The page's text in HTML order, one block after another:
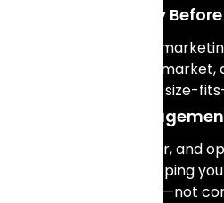
Strategy
We design a digital
your business, your
a one-size-
Ongoing
We manage, monitor, and
systems while keeping
explanations—not